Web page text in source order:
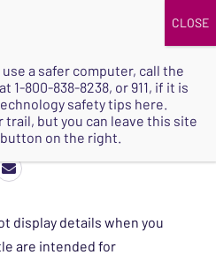
SAFE
display details when you
are intended for
a safer computer, call the
1-800-838-8238, or 911, if it is
safety tips here.
trail, but you can leave this site
on the right.